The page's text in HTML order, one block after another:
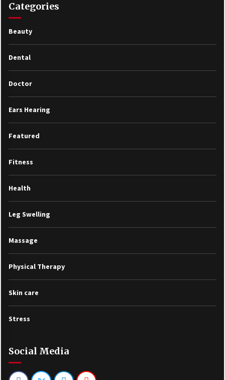
Categories
Beauty
Dental
Doctor
Ears Hearing
Featured
Fitness
Health
Leg Swelling
Massage
Physical Therapy
Skin care
Stress
Social Media